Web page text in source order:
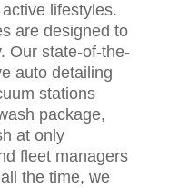
lifestyles.
are designed to
Our state-of-the-
auto detailing
stations
package,
at only
fleet managers
the time, we